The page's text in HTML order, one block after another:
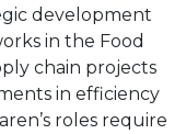
development
in the Food
chain projects
in efficiency
roles require